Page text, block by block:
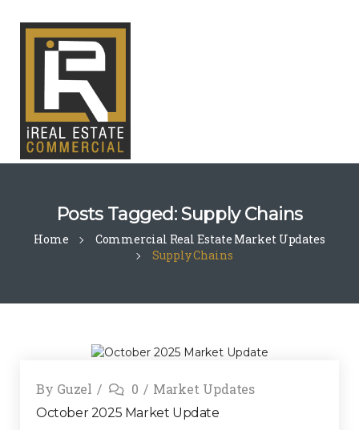
Posts Tagged: Supply Chains
Home
Commercial Real Estate Market Updates
Supply Chains
By Guzel 0 Market Updates
October 2025 Market Update